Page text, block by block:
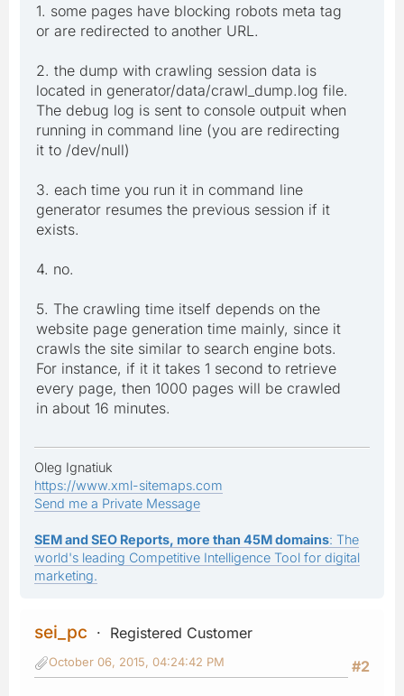
1. some pages have blocking robots meta tag
or are redirected to another URL.
2. the dump with crawling session data is
located in generator/data/crawl_dump.log file.
The debug log is sent to console outpuit when
running in command line (you are redirecting
it to /dev/null)
3. each time you run it in command line
generator resumes the previous session if it
exists.
4. no.
5. The crawling time itself depends on the
website page generation time mainly, since it
crawls the site similar to search engine bots.
For instance, if it it takes 1 second to retrieve
every page, then 1000 pages will be crawled
in about 16 minutes.
Oleg Ignatiuk
https://www.xml-sitemaps.com
Send me a Private Message
SEM and SEO Reports, more than 45M domains: The
world's leading Competitive Intelligence Tool for digital
marketing.
sei_pc
Registered Customer
#2
October 06, 2015, 04:24:42 PM